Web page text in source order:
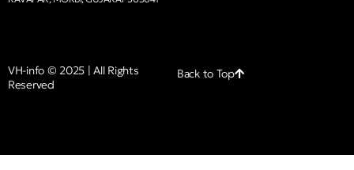
VH-info © 2025 | All Rights
Reserved
Back to Top